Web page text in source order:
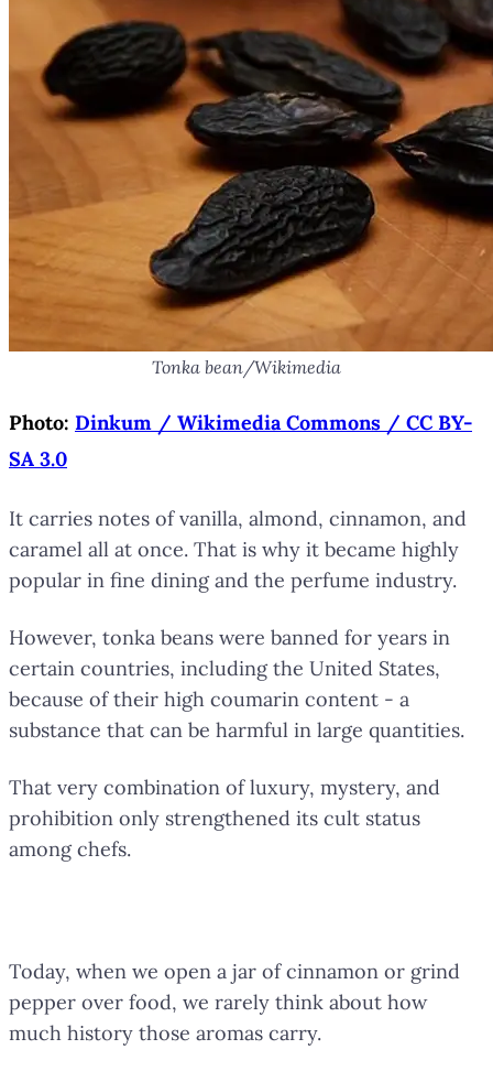
Tonka bean/Wikimedia
Photo: Dinkum / Wikimedia Commons / CC BY-
SA 3.0
It carries notes of vanilla, almond, cinnamon, and
caramel all at once. That is why it became highly
popular in fine dining and the perfume industry.
However, tonka beans were banned for years in
certain countries, including the United States,
because of their high coumarin content - a
substance that can be harmful in large quantities.
That very combination of luxury, mystery, and
prohibition only strengthened its cult status
among chefs.
Today, when we open a jar of cinnamon or grind
pepper over food, we rarely think about how
much history those aromas carry.